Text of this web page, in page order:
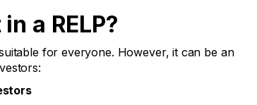
a RELP?
for everyone. However, it can be an